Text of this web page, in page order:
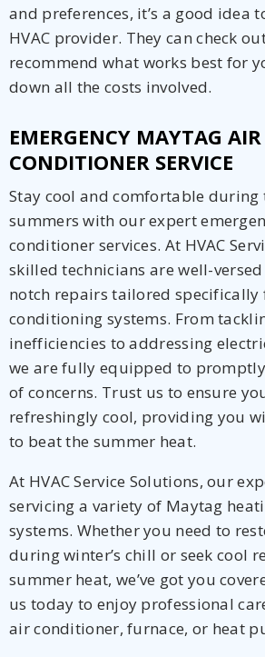
and preferences, it’s a good idea
HVAC provider. They can check
recommend what works best for
down all the costs involved.
EMERGENCY MAYTAG AIR
CONDITIONER SERVICE
Stay cool and comfortable during
summers with our expert
conditioner services. At HVAC
skilled technicians are well-
notch repairs tailored
conditioning systems. From
inefficiencies to addressing
we are fully equipped to
of concerns. Trust us to ensure
refreshingly cool, providing you
to beat the summer heat.
At HVAC Service Solutions, our
servicing a variety of Maytag
systems. Whether you need to
during winter’s chill or seek cool
summer heat, we’ve got you
us today to enjoy professional
air conditioner, furnace, or heat